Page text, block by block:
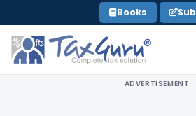
to
content
Books
ADVERTISEMENT